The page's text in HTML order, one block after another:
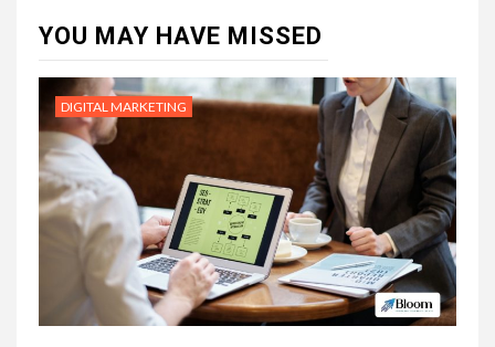
YOU MAY HAVE MISSED
DIGITAL MARKETING